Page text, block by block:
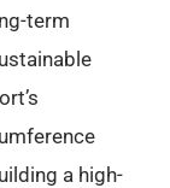
term
a high-